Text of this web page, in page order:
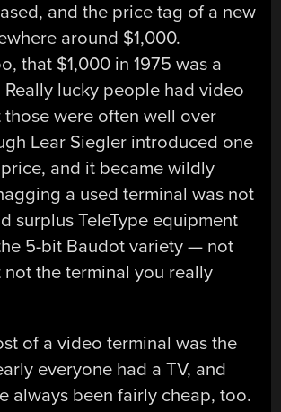
and the price tag of a new
around $1,000.
that $1,000 in 1975 was a
lucky people had video
those were often well over
Lear Siegler introduced one
and it became wildly
a used terminal was not
surplus TeleType equipment
5-bit Baudot variety — not
not the terminal you really
of a video terminal was the
everyone had a TV, and
always been fairly cheap, too.